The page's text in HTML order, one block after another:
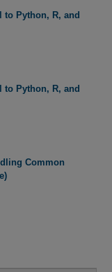
to Python, R, and
to Python, R, and
Common